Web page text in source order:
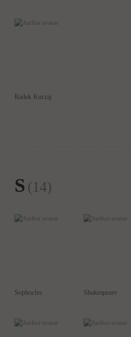
Radek Kurzaj
S (14)
Sophocles Shakespeare